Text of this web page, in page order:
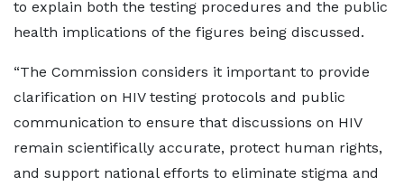
to explain both the testing procedures and the public
health implications of the figures being discussed.
“The Commission considers it important to provide
clarification on HIV testing protocols and public
communication to ensure that discussions on HIV
remain scientifically accurate, protect human rights,
and support national efforts to eliminate stigma and